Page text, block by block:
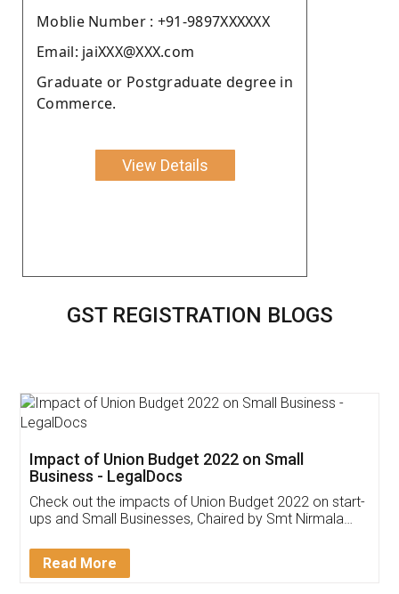
Moblie Number : +91-9897XXXXXX
Email: jaiXXX@XXX.com
Graduate or Postgraduate degree in
Commerce.
View Details
GST REGISTRATION BLOGS
Get Free Invoicing Software
Invoice ,GST ,Credit ,Inventory
Download Our Mobile